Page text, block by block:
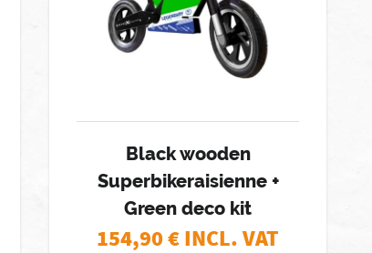
Black wooden
Superbikeraisienne +
Green deco kit
154,90€ INCL. VAT